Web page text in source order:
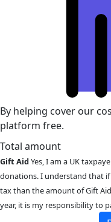
By helping cover our
platform free.
Total amount
Gift AidYes, I am a UK
donations. I understand that if
tax than the amount of Gift
year, it is my responsibility to